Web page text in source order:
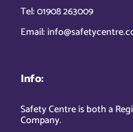
Tel: 01908 263009
Email:
Info:
Safety Centre is both a
Company.